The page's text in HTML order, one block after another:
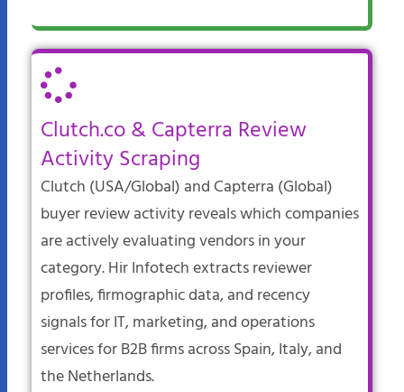
Clutch.co & Capterra Review
Activity Scraping
Clutch (USA/Global) and Capterra (Global)
buyer review activity reveals which companies
are actively evaluating vendors in your
category. Hir Infotech extracts reviewer
profiles, firmographic data, and recency
signals for IT, marketing, and operations
services for B2B firms across Spain, Italy, and
the Netherlands.